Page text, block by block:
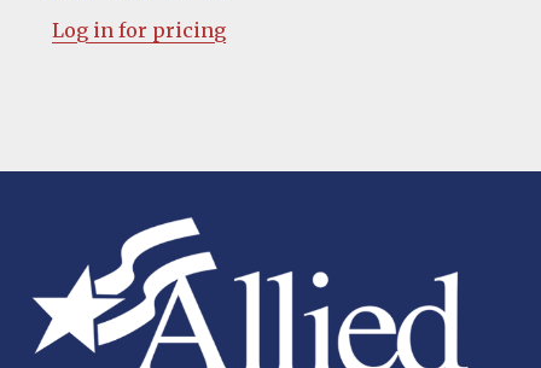
Log in for pricing